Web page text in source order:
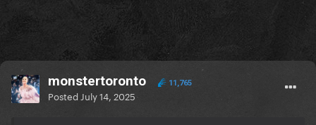
monstertoronto 11,765
Posted July 14, 2025